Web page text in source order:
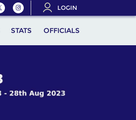
LOGIN
STATS OFFICIALS